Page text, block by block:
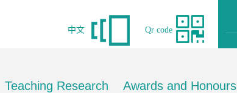
Qr code
中文
Teaching Research
Awards and Honours